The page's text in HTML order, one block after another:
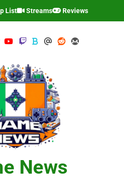
List Streams Reviews
News